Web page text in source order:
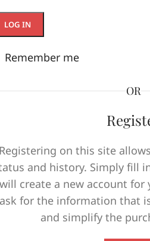
LOG IN
Remember me
OR
on this site
and history. Simply fill
will create a new account for
for the information that
and simplify the